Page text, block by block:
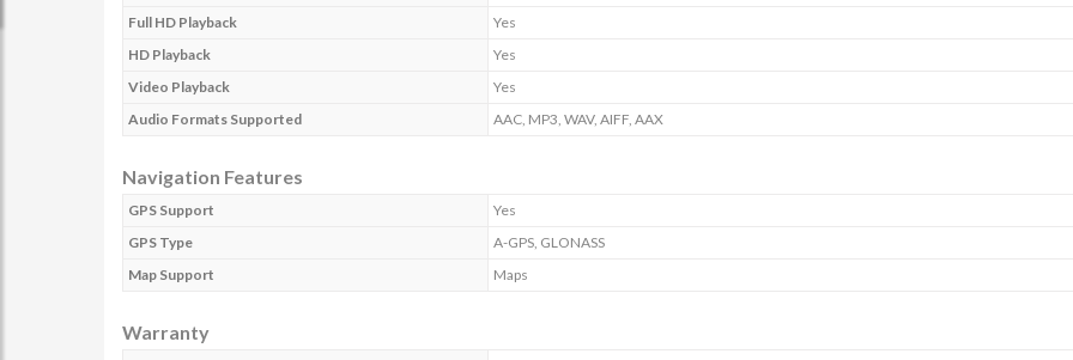
Full HD Playback
Yes
HD Playback
Yes
Video Playback
Yes
Audio Formats Supported
AAC, MP3, WAV, AIFF, AAX
Navigation Features
GPS Support
Yes
GPS Type
A-GPS, GLONASS
Map Support
Maps
Warranty